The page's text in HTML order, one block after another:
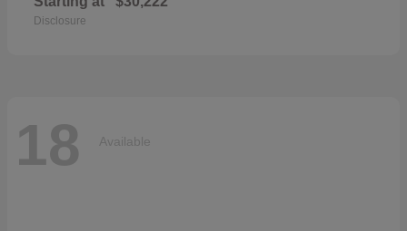
Disclosure
18 Available